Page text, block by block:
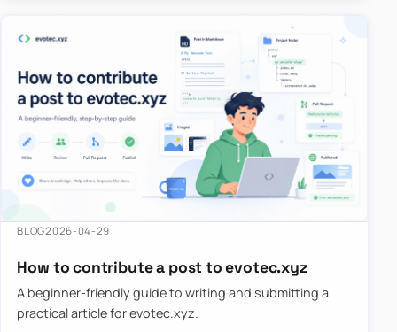
BLOG2026-04-29
How to contribute a post to evotec.xyz
A beginner-friendly guide to writing and submitting a
practical article for evotec.xyz.